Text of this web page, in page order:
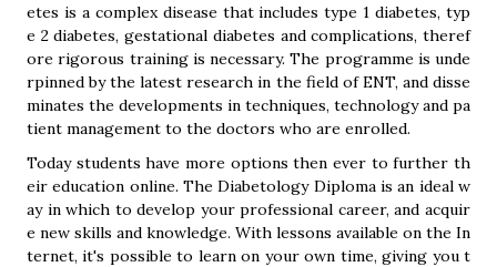
etes is a complex disease that includes type 1 diabetes, typ
e 2 diabetes, gestational diabetes and complications, theref
ore rigorous training is necessary. The programme is unde
rpinned by the latest research in the field of ENT, and disse
minates the developments in techniques, technology and pa
tient management to the doctors who are enrolled.
Today students have more options then ever to further th
eir education online. The Diabetology Diploma is an ideal w
ay in which to develop your professional career, and acquir
e new skills and knowledge. With lessons available on the In
ternet, it's possible to learn on your own time, giving you t